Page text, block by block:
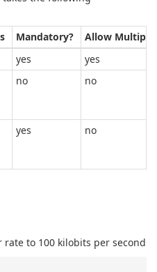
Mandatory?
Allow
yes
yes
no no
yes no
to 100 kilobits per second